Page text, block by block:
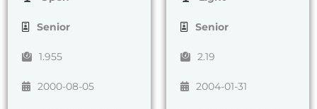
Senior
1.955
2000-08-05
Senior
2.19
2004-01-31